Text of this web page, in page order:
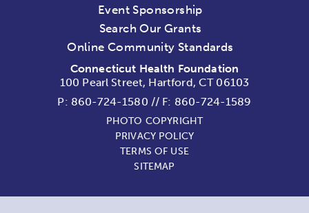
Event Sponsorship
Search Our Grants
Online Community Standards
Connecticut Health Foundation
100 Pearl Street, Hartford, CT 06103
P: 860-724-1580 // F: 860-724-1589
PHOTO COPYRIGHT
PRIVACY POLICY
TERMS OF USE
SITEMAP